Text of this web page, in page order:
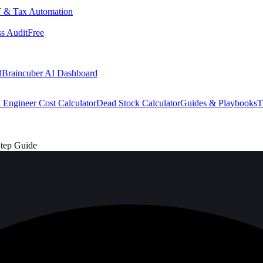
& Tax Automation
AuditFree
Braincuber AI Dashboard
Cost CalculatorDead Stock CalculatorGuides & Playbooks
Guide